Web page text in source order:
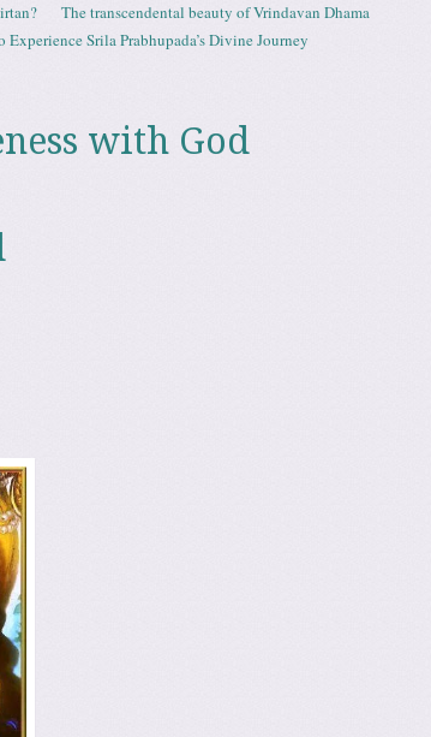
The transcendental beauty of Vrindavan Dhama
Srila Prabhupada’s Divine Journey
with God